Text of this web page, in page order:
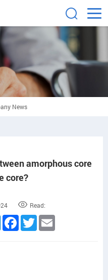
News
amorphous core
core?
Read:
LinkedInFacebook
Twitter